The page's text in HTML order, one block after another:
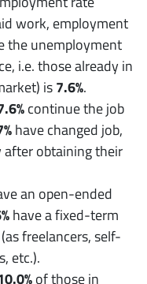
work, employment
the unemployment
i.e. those already in
is7.6%.
continue the job
have changed job,
obtaining their
an open-ended
have a fixed-term
freelancers, self-
etc.).
of those in